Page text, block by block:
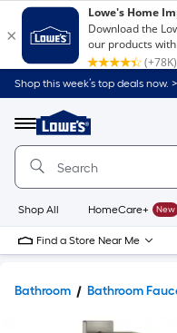
Shop this week’s top deals now. >
Menu
Link
to
Home
Home
Page
Shop All HomeCare+ New
Find a Store Near Me
Bathroom Bathroom